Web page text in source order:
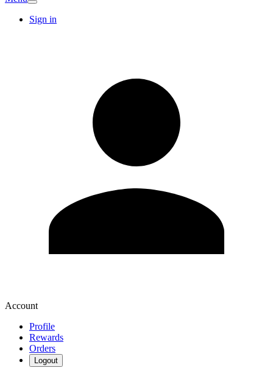
Sign in
Account
Profile
Rewards
Orders
Logout